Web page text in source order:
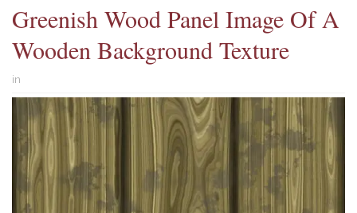
Greenish Wood Panel Image Of A
Wooden Background Texture
in